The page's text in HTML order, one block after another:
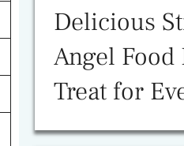
Delicious
Angel Food
Treat for